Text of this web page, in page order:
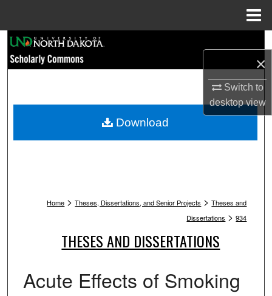
×
Switch to
desktopview
Browse Collections
My Account
Home > Theses, Dissertations, and Senior Projects > Theses and
Dissertations > 934
THESES AND DISSERTATIONS
Acute Effects of Smoking
Download